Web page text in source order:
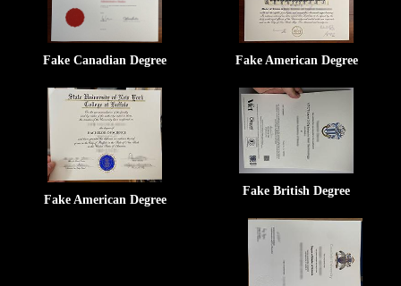
Fake Canadian Degree Fake American Degree
Fake American Degree
Fake British Degree